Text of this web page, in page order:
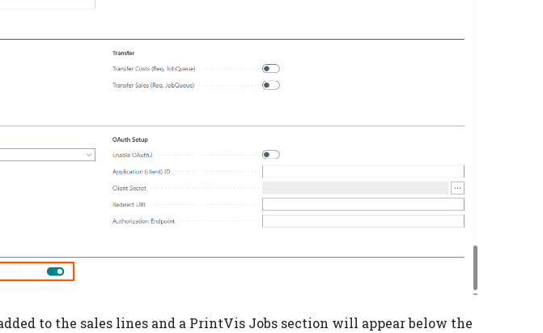
to the sales lines and a PrintVis Jobs section will appear below the